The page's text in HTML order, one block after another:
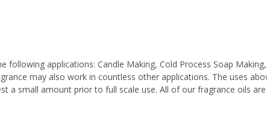
following applications: Candle Making, Cold Process Soap
may also work in countless other applications. The uses
a small amount prior to full scale use. All of our fragrance oils